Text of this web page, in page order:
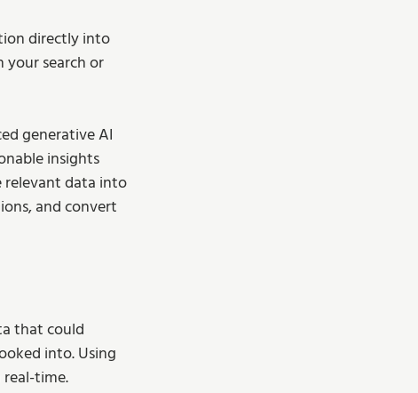
directly into
search or
generative AI
insights
relevant data into
and convert
that could
into. Using
time.